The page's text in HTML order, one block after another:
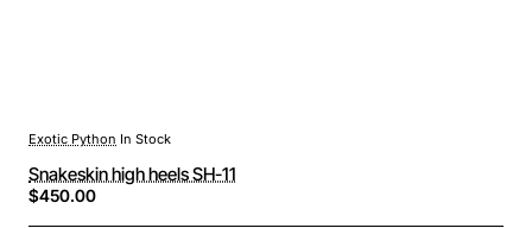
Exotic Python In Stock
Snakeskin high heels SH-11
$450.00